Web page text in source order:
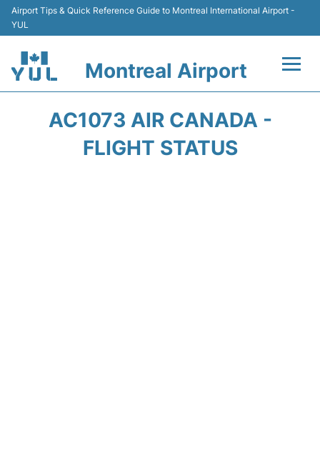
Airport Tips & Quick Reference Guide to Montreal International Airport -
YUL
Montreal Airport
AC1073 AIR CANADA -
FLIGHT STATUS